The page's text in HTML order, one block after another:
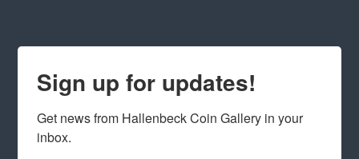
Sign up for updates!
Get news from Hallenbeck Coin Gallery in your
inbox.